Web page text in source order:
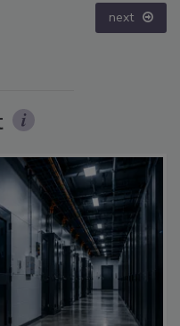
next